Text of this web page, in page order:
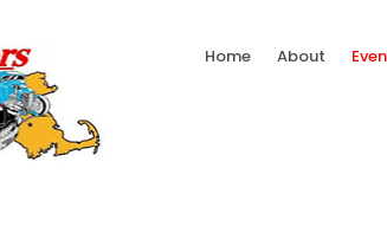
Home About